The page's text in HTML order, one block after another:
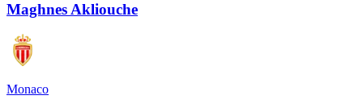
Maghnes Akliouche
Monaco